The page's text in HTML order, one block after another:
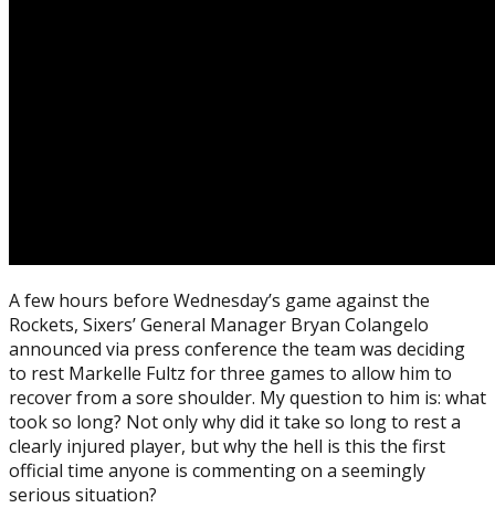
A few hours before Wednesday’s game against the
Rockets, Sixers’ General Manager Bryan Colangelo
announced via press conference the team was deciding
to rest Markelle Fultz for three games to allow him to
recover from a sore shoulder. My question to him is: what
took so long? Not only why did it take so long to rest a
clearly injured player, but why the hell is this the first
official time anyone is commenting on a seemingly
serious situation?